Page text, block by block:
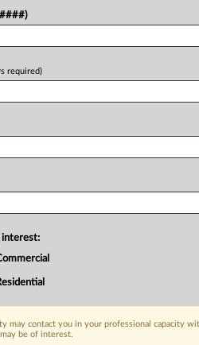
is the key to success. You have
the intelligence you need to remain
and documents.
FOR SEVEN DAYS
required)
interest:
may contact you in your professional capacity
be of interest.